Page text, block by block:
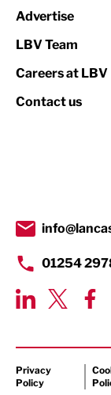
Print
Property
Advertise
LBV Team
Careers at LBV
Contact us
01254
Privacy
Policy